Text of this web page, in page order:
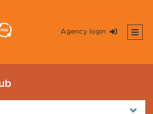
Agency login